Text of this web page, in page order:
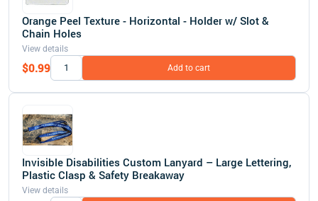
Orange Peel Texture - Horizontal - Holder w/ Slot &
Chain Holes
View details
$0.99 Add to cart
Invisible Disabilities Custom Lanyard – Large Lettering,
Plastic Clasp & Safety Breakaway
View details